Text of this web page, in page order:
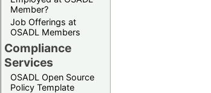
Member?
Job Offerings at
OSADL Members
Compliance
Services
OSADL Open Source
Policy Template